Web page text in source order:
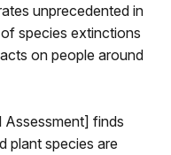
unprecedented in
species extinctions
on people around
Assessment] finds
plant species are